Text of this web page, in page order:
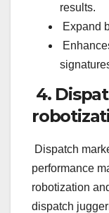
results.
Expand
4.
Dispatch
performance
robotization
dispatch